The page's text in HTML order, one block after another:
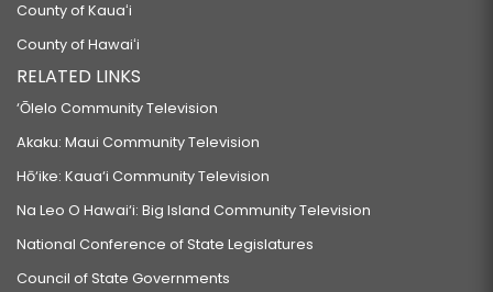
County of Kauaʻi
County of Hawaiʻi
RELATED LINKS
‘Ōlelo Community Television
Akaku: Maui Community Television
Hō‘ike: Kaua‘i Community Television
Na Leo O Hawai‘i: Big Island Community Television
National Conference of State Legislatures
Council of State Governments